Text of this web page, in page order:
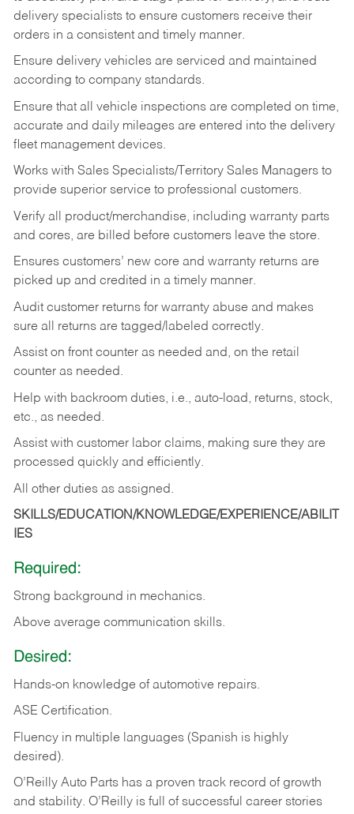
delivery specialists to ensure customers receive their
orders in a consistent and timely manner.
Ensure delivery vehicles are serviced and maintained
according to company standards.
Ensure that all vehicle inspections are completed on time,
accurate and daily mileages are entered into the delivery
fleet management devices.
Works with Sales Specialists/Territory Sales Managers to
provide superior service to professional customers.
Verify all product/merchandise, including warranty parts
and cores, are billed before customers leave the store.
Ensures customers’ new core and warranty returns are
picked up and credited in a timely manner.
Audit customer returns for warranty abuse and makes
sure all returns are tagged/labeled correctly.
Assist on front counter as needed and, on the retail
counter as needed.
Help with backroom duties, i.e., auto-load, returns, stock,
etc., as needed.
Assist with customer labor claims, making sure they are
processed quickly and efficiently.
All other duties as assigned.
SKILLS/EDUCATION/KNOWLEDGE/EXPERIENCE/ABILIT
IES
Required:
Strong background in mechanics.
Above average communication skills.
Desired:
Hands-on knowledge of automotive repairs.
ASE Certification.
Fluency in multiple languages (Spanish is highly
desired).
O’Reilly Auto Parts has a proven track record of growth
and stability. O’Reilly is full of successful career stories